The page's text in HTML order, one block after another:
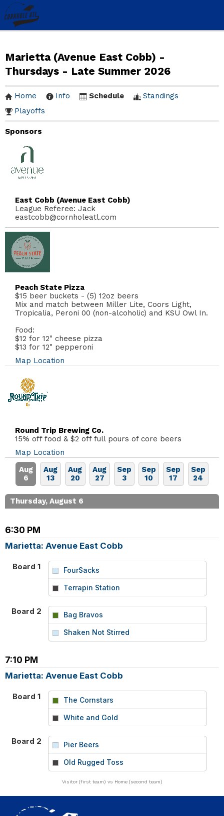
Marietta (Avenue East Cobb) -
Thursdays - Late Summer 2026
Home Info Schedule
Standings
Playoffs
Sponsors
East Cobb (Avenue East Cobb)
League Referee: Jack
eastcobb@cornholeatl.com
Peach State Pizza
$15 beer buckets - (5) 12oz beers
Mix and match between Miller Lite, Coors Light,
Tropicalia, Peroni 00 (non-alcoholic) and KSU Owl In.
Food:
$12 for 12" cheese pizza
$13 for 12" pepperoni
Map Location
Round Trip Brewing Co.
15% off food & $2 off full pours of core beers
Map Location
Aug
6
Aug
13
Aug
20
Aug
27
Sep
3
Sep
10
Sep
17
Sep
24
Thursday, August 6
6:30 PM
Marietta: Avenue East Cobb
Board 1 FourSacks
Terrapin Station
Board 2 Bag Bravos
Shaken Not Stirred
7:10 PM
Marietta: Avenue East Cobb
Board 1 The Cornstars
White and Gold
Board 2 Pier Beers
Old Rugged Toss
Visitor (first team) vs Home (second team)